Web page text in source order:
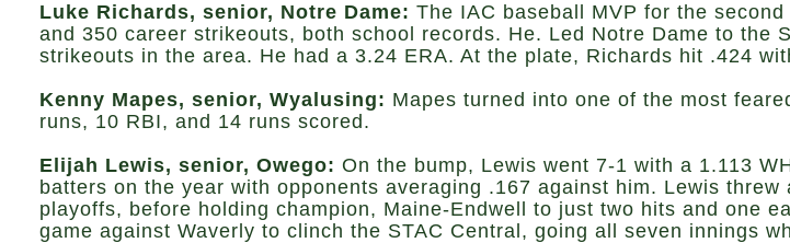
Luke Richards, senior, Notre Dame: The IAC baseball MVP for the
and 350 career strikeouts, both school records. He. Led Notre Dame to
strikeouts in the area. He had a 3.24 ERA. At the plate, Richards hit .424
Kenny Mapes, senior, Wyalusing: Mapes turned into one of the most
runs, 10 RBI, and 14 runs scored.
Elijah Lewis, senior, Owego: On the bump, Lewis went 7-1 with a 1.113
batters on the year with opponents averaging .167 against him. Lewis
playoffs, before holding champion, Maine-Endwell to just two hits and one
game against Waverly to clinch the STAC Central, going all seven innings